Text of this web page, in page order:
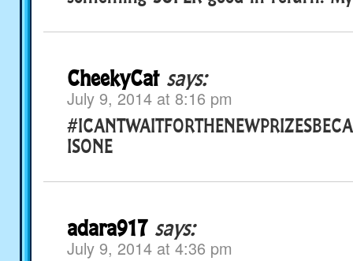
CheekyCat says:
July 9, 2014 at 8:16 pm
ISONE
adara917 says:
July 9, 2014 at 4:36 pm